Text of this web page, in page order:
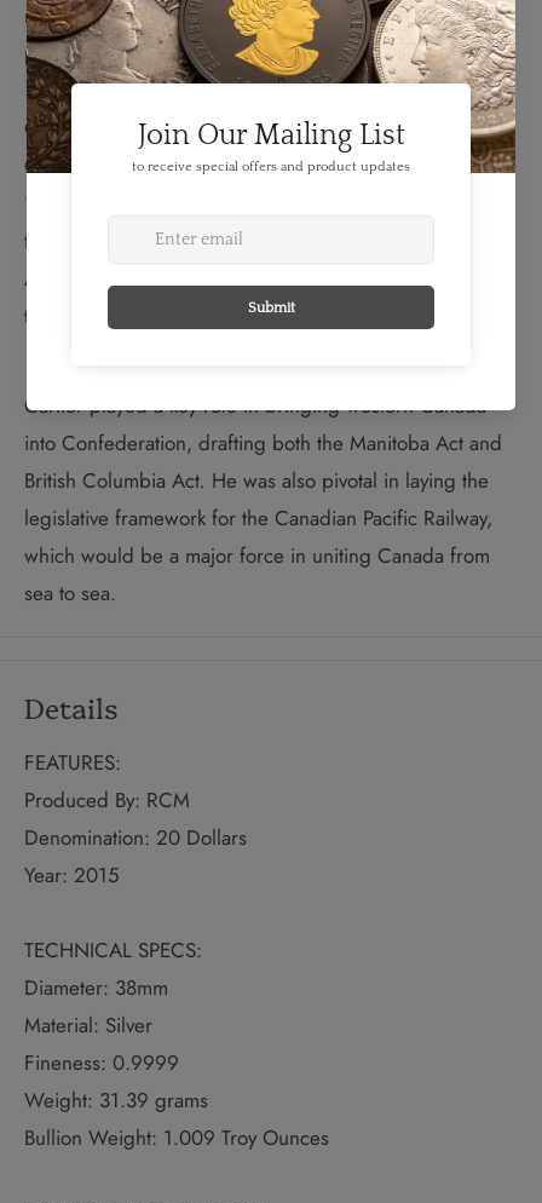
now Quebec–a Code which continues to define that
province's distinct legal system.
George-Étienne Cartier co-premiered the Province of
Canada with John A. Macdonald from 1857-58 and
1858-62. Cartier was an early and ardent supporter of
the notion of Canadian Confederation. Along with John
A. Macdonald, he became one of the key figures to lead
the colonies' definition of the terms of union.
Cartier played a key role in bringing western Canada
into Confederation, drafting both the Manitoba Act and
British Columbia Act. He was also pivotal in laying the
legislative framework for the Canadian Pacific Railway,
which would be a major force in uniting Canada from
sea to sea.
Details
FEATURES:
Produced By: RCM
Denomination: 20 Dollars
Year: 2015
TECHNICAL SPECS:
Diameter: 38mm
Material: Silver
Fineness: 0.9999
Weight: 31.39 grams
Bullion Weight: 1.009 Troy Ounces